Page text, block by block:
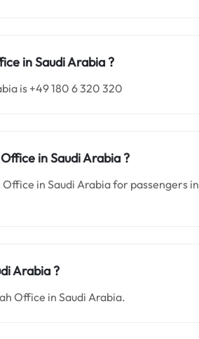
in Saudi Arabia?
is +49 180 6 320 320
in Saudi Arabia?
in Saudi Arabia for passengers in
Arabia?
Office in Saudi Arabia.